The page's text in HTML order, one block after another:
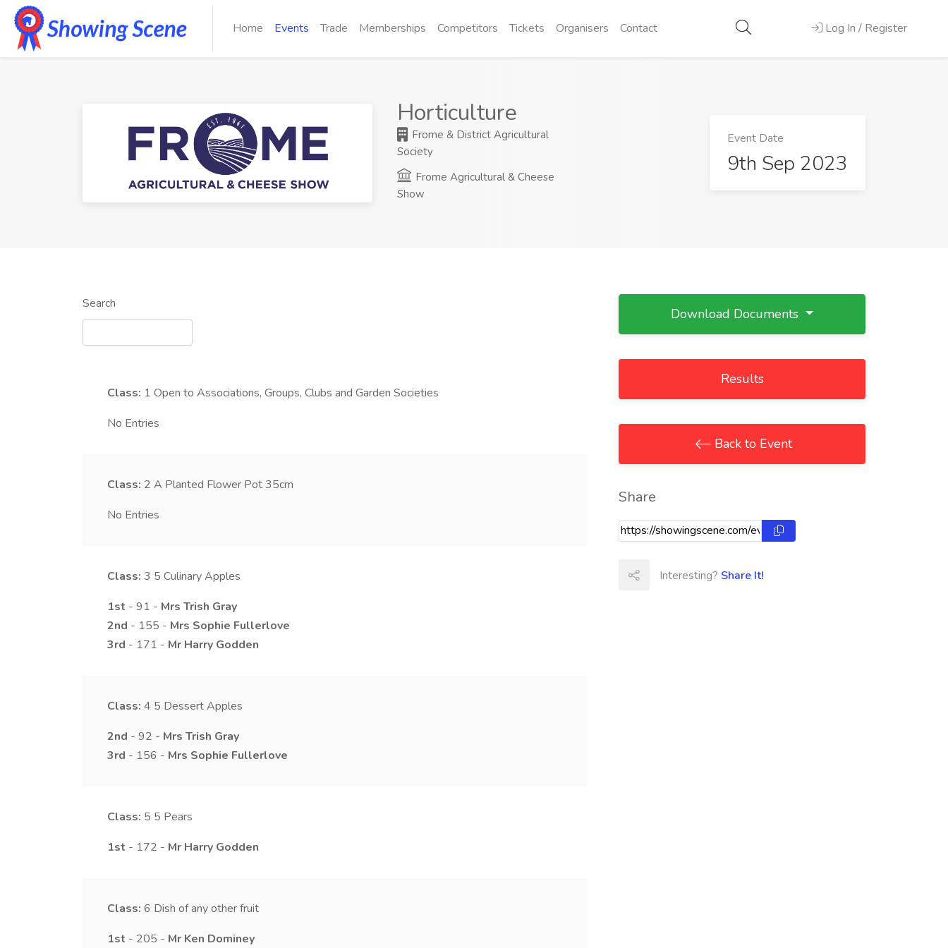
Home Events Trade Memberships Competitors Tickets Organisers Contact Log In / Register
Horticulture
Frome & District Agricultural
Society
Frome Agricultural & Cheese
Show
Event Date
9th Sep 2023
Search
Class: 1 Open to Associations, Groups, Clubs and Garden Societies
No Entries
Class: 2 A Planted Flower Pot 35cm
No Entries
Class: 3 5 Culinary Apples
1st - 91 - Mrs Trish Gray
2nd - 155 - Mrs Sophie Fullerlove
3rd - 171 - Mr Harry Godden
Class: 4 5 Dessert Apples
2nd - 92 - Mrs Trish Gray
3rd - 156 - Mrs Sophie Fullerlove
Class: 5 5 Pears
1st - 172 - Mr Harry Godden
Class: 6 Dish of any other fruit
1st - 205 - Mr Ken Dominey
Download Documents
Results
Back to Event
Share
Interesting? Share It!